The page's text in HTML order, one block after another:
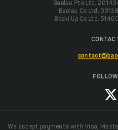
Baolau Pte Ltd,
Baolau Co Ltd,
Boeki Up Co Ltd,
We accept payments with Visa,